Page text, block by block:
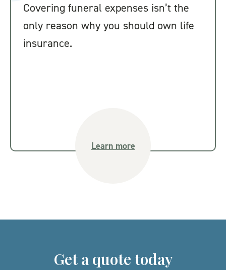
Covering funeral expenses isn’t the
only reason why you should own life
insurance.
Learn more
Get a quote today